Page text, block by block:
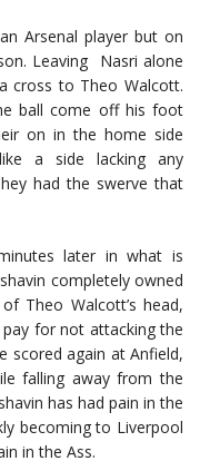
Arsenal player but on
Leaving Nasri alone
cross to Theo Walcott.
ball come off his foot
on in the home side
a side lacking any
had the swerve that
later in what is
completely owned
Theo Walcott’s head,
for not attacking the
scored again at Anfield,
falling away from the
has had pain in the
becoming to Liverpool
in the Ass.